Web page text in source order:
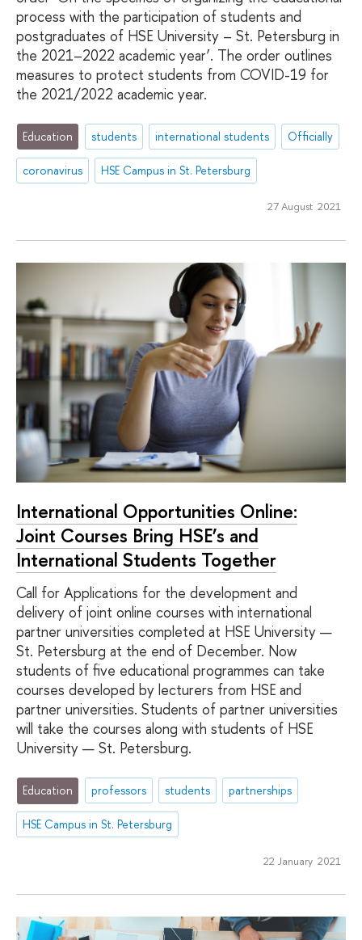
process with the participation of students and
postgraduates of HSE University – St. Petersburg in
the 2021–2022 academic year’. The order outlines
measures to protect students from COVID-19 for
the 2021/2022 academic year.
Education students international students Officially
coronavirus HSE Campus in St. Petersburg
27 August 2021
International Opportunities Online:
Joint Courses Bring HSE’s and
International Students Together
Call for Applications for the development and
delivery of joint online courses with international
partner universities completed at HSE University —
St. Petersburg at the end of December. Now
students of five educational programmes can take
courses developed by lecturers from HSE and
partner universities. Students of partner universities
will take the courses along with students of HSE
University — St. Petersburg.
Education professors students partnerships
HSE Campus in St. Petersburg
22 January 2021